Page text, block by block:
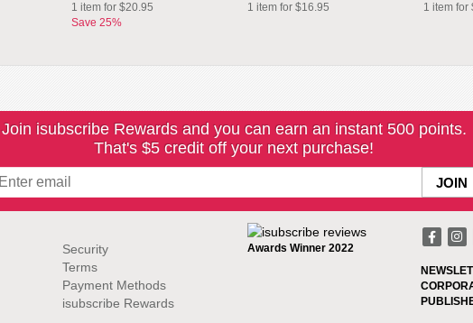
1 item for $20.95
Save 25%
1 item for $16.95
1 item for
Join isubscribe Rewards and you can earn an instant 500 points.
That's $5 credit off your next purchase!
Security
Terms
Payment Methods
isubscribe Rewards
Awards Winner 2022